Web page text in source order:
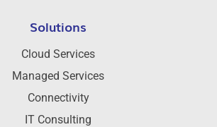
Solutions
Cloud Services
Managed Services
Connectivity
IT Consulting